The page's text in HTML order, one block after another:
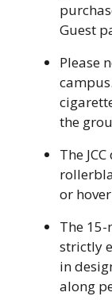
Guest
Please
the
The
or
The
strictly
in
along